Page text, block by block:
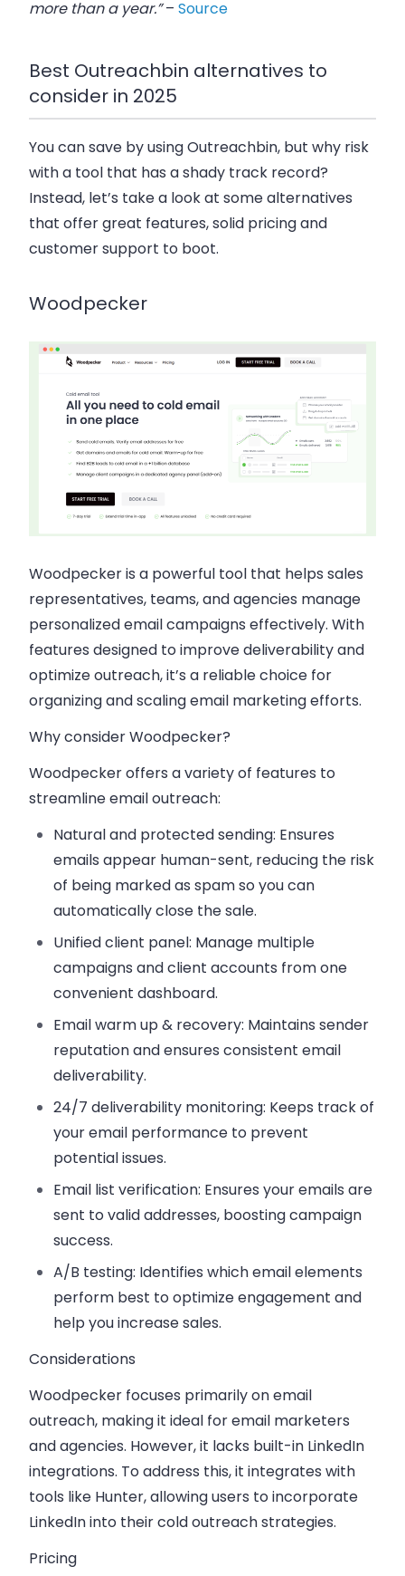
more than a year.”– Source
Best Outreachbin alternatives to
consider in 2025
You can save by using Outreachbin, but why risk
with a tool that has a shady track record?
Instead, let’s take a look at some alternatives
that offer great features, solid pricing and
customer support to boot.
Woodpecker
Woodpecker is a powerful tool that helps sales
representatives, teams, and agencies manage
personalized email campaigns effectively. With
features designed to improve deliverability and
optimize outreach, it’s a reliable choice for
organizing and scaling email marketing efforts.
Why consider Woodpecker?
Woodpecker offers a variety of features to
streamline email outreach:
Natural and protected sending: Ensures
emails appear human-sent, reducing the risk
of being marked as spam so you can
automatically close the sale.
Unified client panel: Manage multiple
campaigns and client accounts from one
convenient dashboard.
Email warm up & recovery: Maintains sender
reputation and ensures consistent email
deliverability.
24/7 deliverability monitoring: Keeps track of
your email performance to prevent
potential issues.
Email list verification: Ensures your emails are
sent to valid addresses, boosting campaign
success.
A/B testing: Identifies which email elements
perform best to optimize engagement and
help you increase sales.
Considerations
Woodpecker focuses primarily on email
outreach, making it ideal for email marketers
and agencies. However, it lacks built-in LinkedIn
integrations. To address this, it integrates with
tools like Hunter, allowing users to incorporate
LinkedIn into their cold outreach strategies.
Pricing